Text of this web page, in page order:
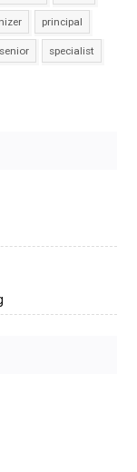
principal
senior specialist